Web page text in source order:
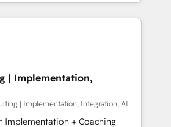
100incを選ぶの
パートナー認定 ✓ HubSpotアワ
ダー ✓ ISO27001:2022 /
現
構想段階からお気軽にお問い合わ
offer the best
the market, ranging from CRM
to online and offline sales
to optimize processes and meet
of Impresoft
and complementary
their offer into 4
| Implementation,
| Implementation, Integration, AI
Implementation + Coaching